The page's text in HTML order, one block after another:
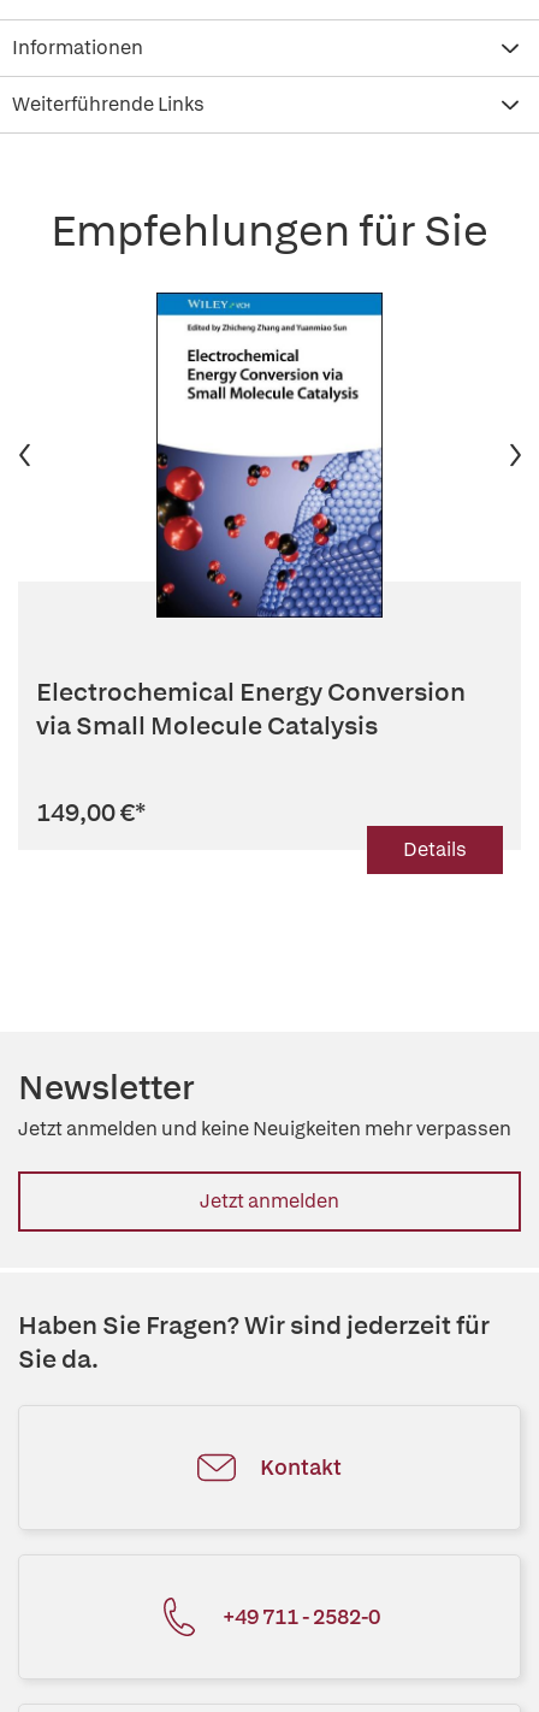
Informationen
Weiterführende Links
Empfehlungen für Sie
Electrochemical Energy Conversion
via Small Molecule Catalysis
149,00 €*
Details
Newsletter
Jetzt anmelden und keine Neuigkeiten mehr verpassen
Jetzt anmelden
Haben Sie Fragen? Wir sind jederzeit für
Sie da.
Kontakt
+49 711 - 2582-0